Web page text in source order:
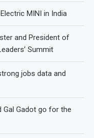
MINI in India
and President of
Summit
jobs data and
Gal Gadot go for the